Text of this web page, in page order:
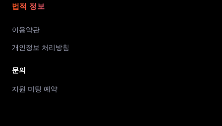
법적 정보
이용약관
개인정보 처리방침
문의
지원 미팅 예약